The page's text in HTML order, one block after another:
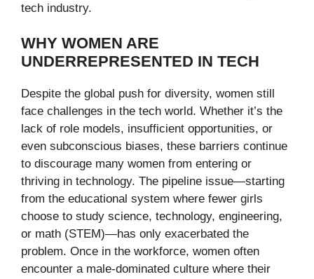
tech industry.
WHY WOMEN ARE
UNDERREPRESENTED IN TECH
Despite the global push for diversity, women still
face challenges in the tech world. Whether it’s the
lack of role models, insufficient opportunities, or
even subconscious biases, these barriers continue
to discourage many women from entering or
thriving in technology. The pipeline issue—starting
from the educational system where fewer girls
choose to study science, technology, engineering,
or math (STEM)—has only exacerbated the
problem. Once in the workforce, women often
encounter a male-dominated culture where their